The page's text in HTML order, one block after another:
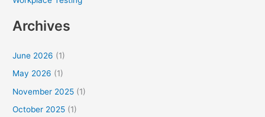
Archives
June 2026 (1)
May 2026 (1)
November 2025 (1)
October 2025 (1)